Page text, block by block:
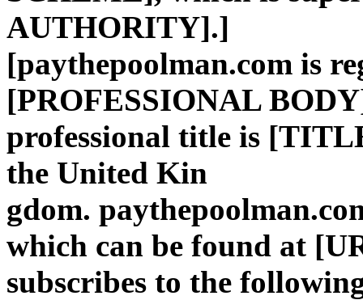
AUTHORITY].]
[paythepoolman.com is
[PROFESSIONAL
professional title is
the United Kin
gdom.
which can be found at
subscribes to the